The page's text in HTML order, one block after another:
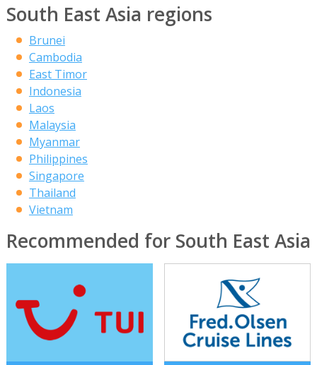
South East Asia regions
Brunei
Cambodia
East Timor
Indonesia
Laos
Malaysia
Myanmar
Philippines
Singapore
Thailand
Vietnam
Recommended for South East Asia